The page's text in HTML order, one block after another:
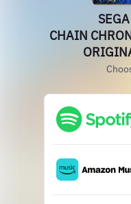
CHAIN